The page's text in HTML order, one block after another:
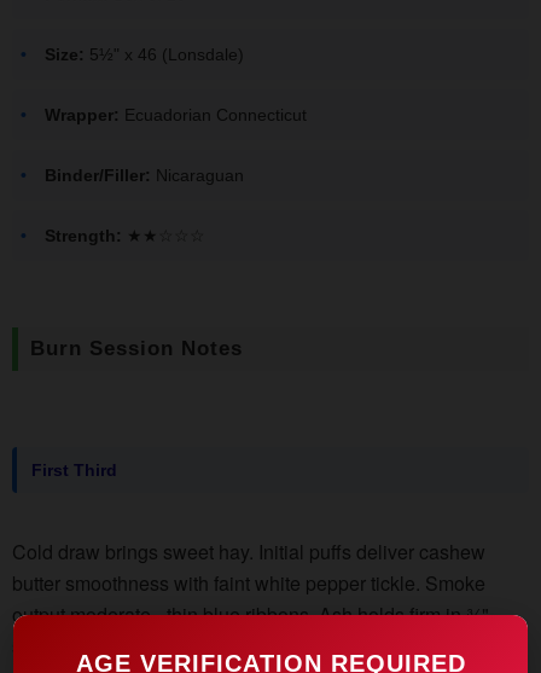
AGE VERIFICATION REQUIRED
Size: 5½" x 46 (Lonsdale)
Wrapper: Ecuadorian Connecticut
Binder/Filler: Nicaraguan
Strength: ★★☆☆☆
Burn Session Notes
First Third
Cold draw brings sweet hay. Initial puffs deliver cashew
butter smoothness with faint white pepper tickle. Smoke
output moderate - thin blue ribbons. Ash holds firm in ¾"